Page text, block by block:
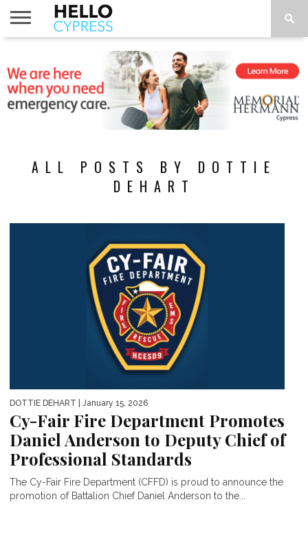
TO DO
ALL POSTS BY DOTTIE
DEHART
DOTTIE DEHART | January 15, 2026
Cy-Fair Fire Department Promotes
Daniel Anderson to Deputy Chief of
Professional Standards
The Cy-Fair Fire Department (CFFD) is proud to announce the
promotion of Battalion Chief Daniel Anderson to the...